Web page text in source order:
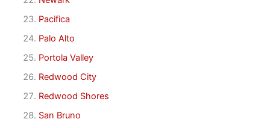
Pacifica
Palo Alto
Portola Valley
Redwood City
Redwood Shores
San Bruno